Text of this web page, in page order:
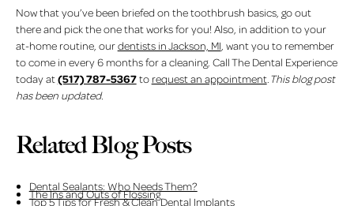
Now that you’ve been briefed on the toothbrush basics, go out
there and pick the one that works for you! Also, in addition to your
at-home routine, ourdentists in Jackson, MI , want you to remember
to come in every 6 months for a cleaning. Call The Dental Experience
today at(517) 787-5367to request an appointment. This blog post
has been updated.
Related Blog Posts
Dental Sealants: Who Needs Them?
The Ins and Outs of Flossing
Top 5 Tips for Fresh & Clean Dental Implants